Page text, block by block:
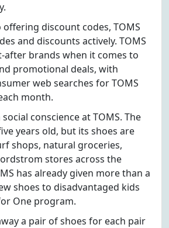
discount codes, TOMS
and discounts actively. TOMS
after brands when it comes to
promotional deals, with
web searches for TOMS
month.
conscience at TOMS. The
years old, but its shoes are
shops, natural groceries,
stores across the
has already given more than a
shoes to disadvantaged kids
One program.
a pair of shoes for each pair